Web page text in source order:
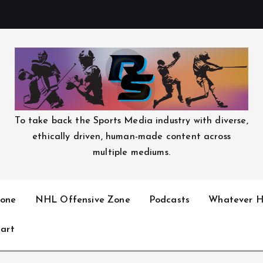
To take back the Sports Media industry with diverse,
ethically driven, human-made content across
multiple mediums.
NHL Offensive Zone Podcasts Whatever